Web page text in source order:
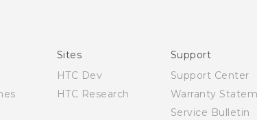
Sites
HTC Dev
HTC Research
Support
Support Center
Warranty
Service Bulletin